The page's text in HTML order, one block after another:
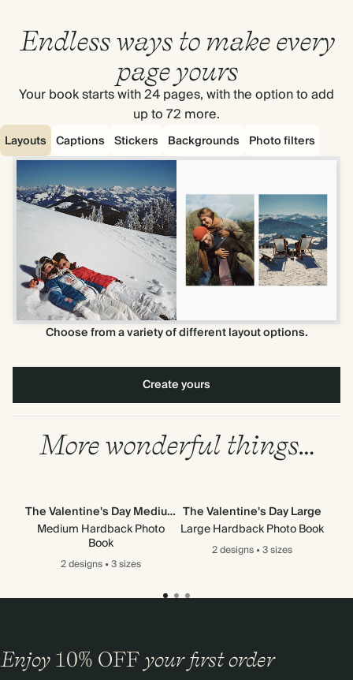
Endless ways to make every
page yours
Your book starts with 24 pages, with the option to add
up to 72 more.
Layouts Captions Stickers Backgrounds Photo filters
Choose from a variety of different layout options.
Create yours
More wonderful things…
The Valentine's Day Medium
Medium Hardback Photo
Book
2 designs•3 sizes
The Valentine's Day Large
Large Hardback Photo Book
2 designs•3 sizes
Enjoy 10% OFF your first order